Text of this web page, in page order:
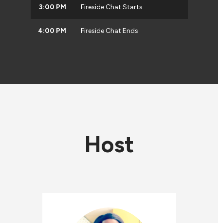
3:00 PM Fireside Chat Starts
4:00 PM Fireside Chat Ends
Host